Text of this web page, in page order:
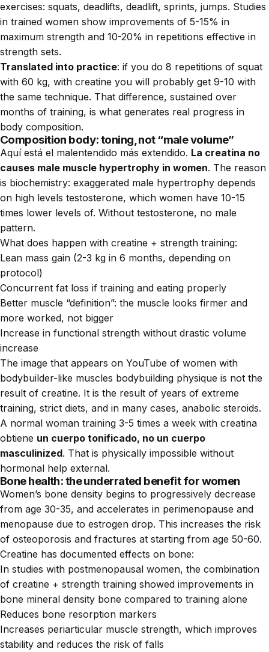
exercises: squats, deadlifts, deadlift, sprints, jumps. Studies
in trained women show improvements of 5-15% in
maximum strength and 10-20% in repetitions effective in
strength sets.
Translated into practice: if you do 8 repetitions of squat
with 60 kg, with creatine you will probably get 9-10 with
the same technique. That difference, sustained over
months of training, is what generates real progress in
body composition.
Composition body: toning, not “male volume”
Aquí está el malentendido más extendido. La creatina no
causes male muscle hypertrophy in women. The reason
is biochemistry: exaggerated male hypertrophy depends
on high levels testosterone, which women have 10-15
times lower levels of. Without testosterone, no male
pattern.
What does happen with creatine + strength training:
Lean mass gain (2-3 kg in 6 months, depending on
protocol)
Concurrent fat loss if training and eating properly
Better muscle “definition”: the muscle looks firmer and
more worked, not bigger
Increase in functional strength without drastic volume
increase
The image that appears on YouTube of women with
bodybuilder-like muscles bodybuilding physique is not the
result of creatine. It is the result of years of extreme
training, strict diets, and in many cases, anabolic steroids.
A normal woman training 3-5 times a week with creatina
obtiene un cuerpo tonificado, no un cuerpo
masculinized. That is physically impossible without
hormonal help external.
Bone health: the underrated benefit for women
Women’s bone density begins to progressively decrease
from age 30-35, and accelerates in perimenopause and
menopause due to estrogen drop. This increases the risk
of osteoporosis and fractures at starting from age 50-60.
Creatine has documented effects on bone:
In studies with postmenopausal women, the combination
of creatine + strength training showed improvements in
bone mineral density bone compared to training alone
Reduces bone resorption markers
Increases periarticular muscle strength, which improves
stability and reduces the risk of falls